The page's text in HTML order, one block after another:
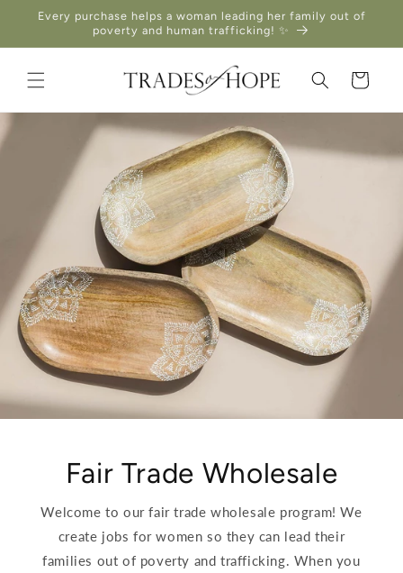
Skip to
Every purchase helps a woman leading her family out of
poverty and human trafficking! ✨
Cart
Fair Trade Wholesale
Welcome to our fair trade wholesale program! We
create jobs for women so they can lead their
families out of poverty and trafficking. When you